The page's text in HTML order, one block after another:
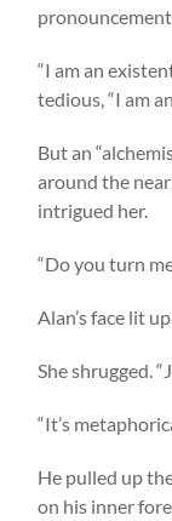
“I am an
tedious, “I am
But an
around the
intrigued her.
“Do you turn
Alan’s face lit
She shrugged.
“It’s
He pulled up
on his inner